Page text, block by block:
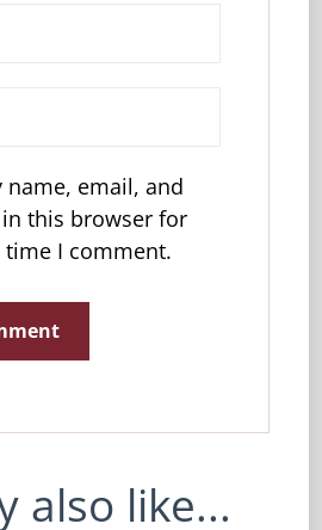
name, email, and
this browser for
time I comment.
also like...